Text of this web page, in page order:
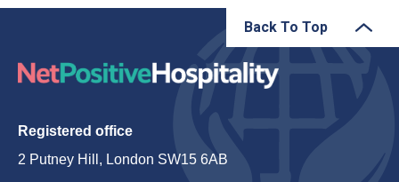
Back To Top
Registered office
2 Putney Hill, London SW15 6AB